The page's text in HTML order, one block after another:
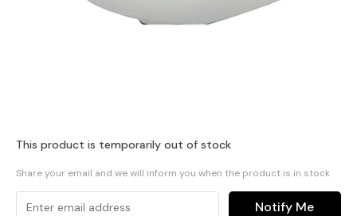
This product is temporarily out of stock
Share your email and we will inform you when the product is in stock
Notify Me